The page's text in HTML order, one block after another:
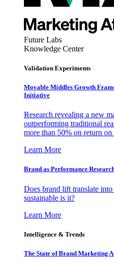
Future Labs
Knowledge Center
Validation Experiments
Movable Middles Growth
Initiative
Research revealing a new
outperforming traditional
more than 50% on return
Learn More
Brand as Performance
Does brand lift translate
sustainable is it?
Learn More
Intelligence & Trends
The State of Brand Marketing